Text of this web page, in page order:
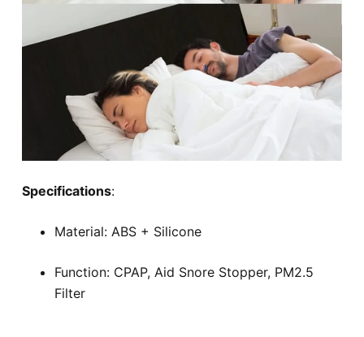
Specifications:
Material: ABS + Silicone
Function: CPAP, Aid Snore Stopper, PM2.5
Filter